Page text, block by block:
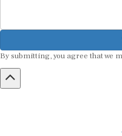
By submitting, you agree that we